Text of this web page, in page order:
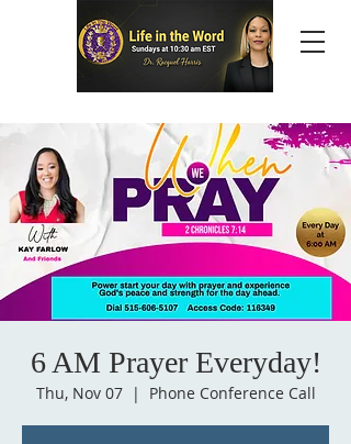
6 AM Prayer Everyday!
Thu, Nov 07
  |
Phone Conference Call